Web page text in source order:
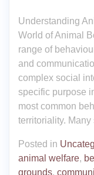
Understanding
World of Animal
range of
and
complex social
specific purpose
most common
territoriality.
Posted in
animal welfare,
grounds,